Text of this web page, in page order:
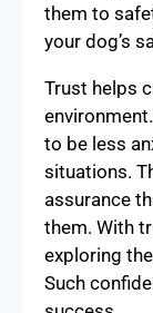
them to
your dog’s
Trust helps
to be less
situations.
assurance
them. With
exploring
Such